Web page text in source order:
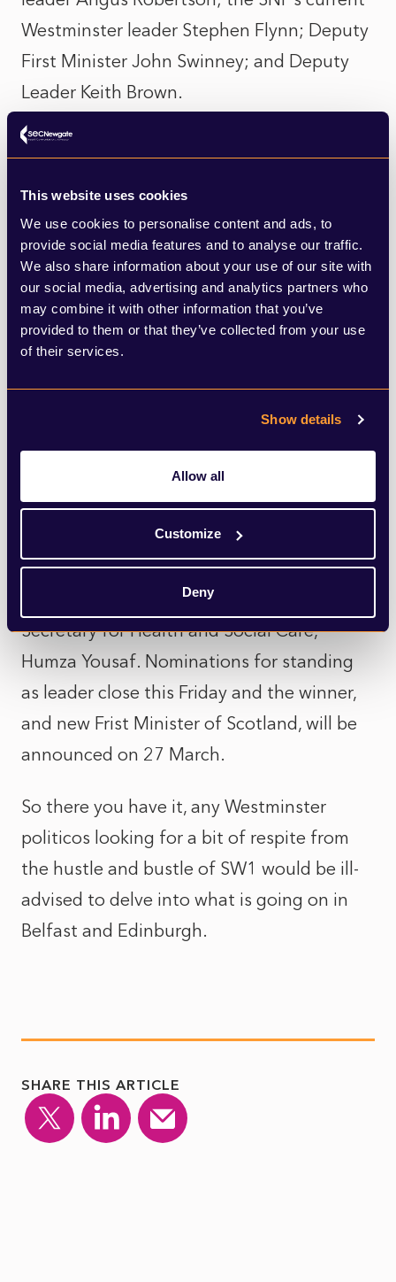
This website uses cookies
We use cookies to personalise content and ads, to
provide social media features and to analyse our traffic.
We also share information about your use of our site with
our social media, advertising and analytics partners who
may combine it with other information that you’ve
provided to them or that they’ve collected from your use
of their services.
Show details
Allow all
Customize
Deny
Westminster leader Stephen Flynn; Deputy
First Minister John Swinney; and Deputy
Leader Keith Brown.
From the younger set of contenders, Kate
torpedoed her own prospects by standing
by her opposition to gay marriage. This has
not gone down well in Scotland and has
seen party figures and political
commentators distance themselves from
her campaign. Officially, she is still in the
running but her odds of success have been
significantly diminished and it may only be
a matter of time before she herself drops
It could possibly become a two horse race
between the former community safety
minister, Ash Regan, and the Cabinet
Secretary for Health and Social Care,
Humza Yousaf. Nominations for standing
as leader close this Friday and the winner,
and new Frist Minister of Scotland, will be
announced on 27 March.
So there you have it, any Westminster
politicos looking for a bit of respite from
the hustle and bustle of SW1 would be ill-
advised to delve into what is going on in
Belfast and Edinburgh.
SHARE THIS ARTICLE